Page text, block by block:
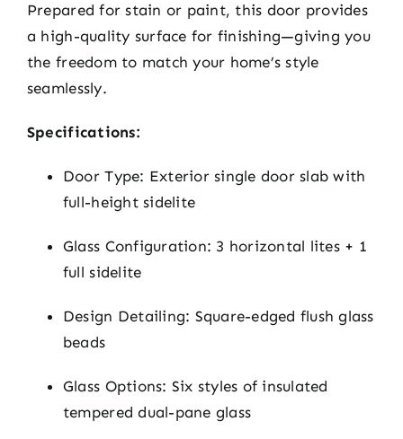
Prepared for stain or paint, this door provides
a high-quality surface for finishing—giving you
the freedom to match your home’s style
seamlessly.
Specifications:
Door Type: Exterior single door slab with
full-height sidelite
Glass Configuration: 3 horizontal lites + 1
full sidelite
Design Detailing: Square-edged flush glass
beads
Glass Options: Six styles of insulated
tempered dual-pane glass